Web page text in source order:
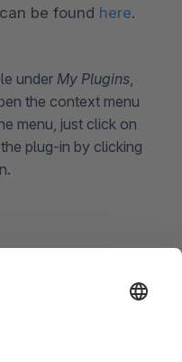
be found here.
under My Plugins
the context menu
menu, just click on
plug-in by clicking
own menu entry
on the